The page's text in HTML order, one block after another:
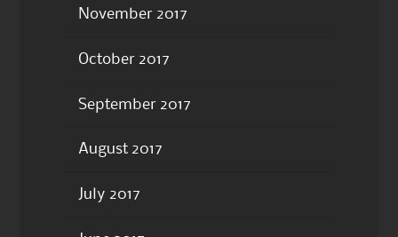
November 2017
October 2017
September 2017
August 2017
July 2017